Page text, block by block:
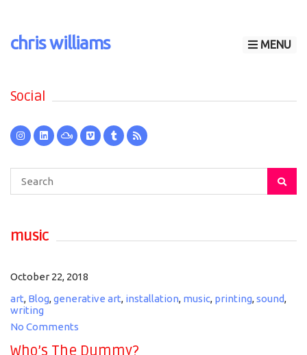
chris williams MENU
Social
for:
music
October 22, 2018
art, Blog,generative art, installation, music, printing,sound,
writing
No Comments
Who’s The Dummy?